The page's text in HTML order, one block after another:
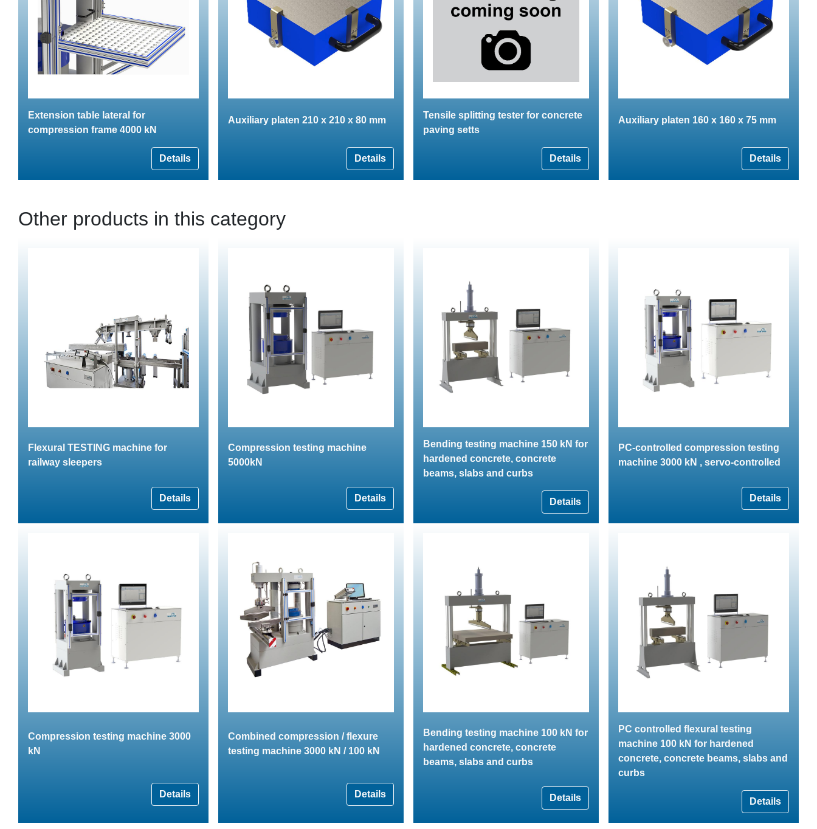
Extension table lateral for
compression frame 4000 kN
Details
Auxiliary platen 210 x 210 x 80 mm
Details
Tensile splitting tester for concrete
paving setts
Details
Auxiliary platen 160 x 160 x 75 mm
Details
Other products in this category
Flexural TESTING machine for
railway sleepers
Details
Compression testing machine
5000kN
Details
Bending testing machine 150 kN for
hardened concrete, concrete
beams, slabs and curbs
Details
PC-controlled compression testing
machine 3000 kN , servo-controlled
Details
Compression testing machine 3000
kN
Details
Combined compression / flexure
testing machine 3000 kN / 100 kN
Details
Bending testing machine 100 kN for
hardened concrete, concrete
beams, slabs and curbs
Details
PC controlled flexural testing
machine 100 kN for hardened
concrete, concrete beams, slabs and
curbs
Details